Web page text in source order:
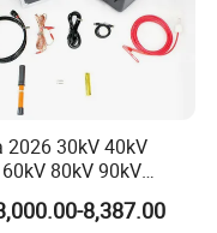
2026 30kV 40kV
80kV 90kV
Hv AC Vlf Cable
Equipment High
8,387.00